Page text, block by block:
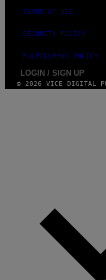
TERMS OF USE
SECURITY POLICY
FULFILLMENT POLICY
LOGIN / SIGN UP
© 2026 VICE DIGITAL